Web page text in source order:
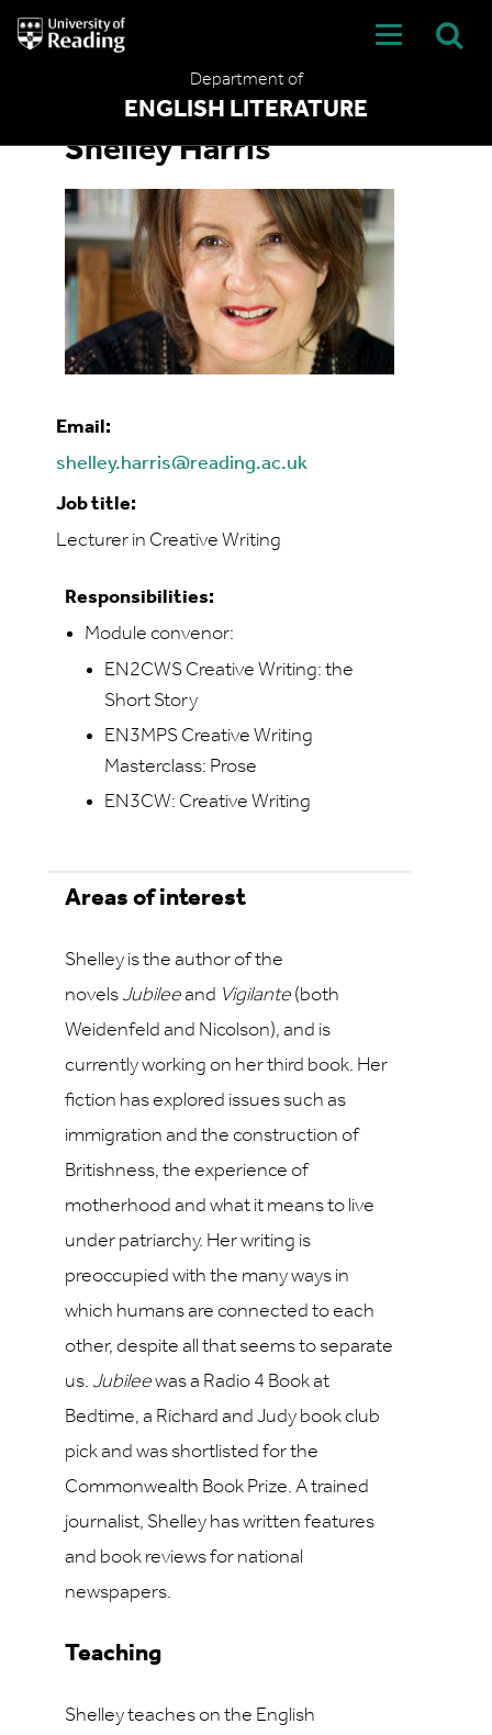
University
of
Department of
ENGLISH LITERATURE
Shelley Harris
Email:
shelley.harris@reading.ac.uk
Job title:
Lecturer in Creative Writing
Responsibilities:
Module convenor:
EN2CWS Creative Writing: the
Short Story
EN3MPS Creative Writing
Masterclass: Prose
EN3CW: Creative Writing
Areas of interest
Shelley is the author of the
novels Jubileeand Vigilante (both
Weidenfeld and Nicolson), and is
currently working on her third book. Her
fiction has explored issues such as
immigration and the construction of
Britishness, the experience of
motherhood and what it means to live
under patriarchy. Her writing is
preoccupied with the many ways in
which humans are connected to each
other, despite all that seems to separate
us. Jubileewas a Radio 4 Book at
Bedtime, a Richard and Judy book club
pick and was shortlisted for the
Commonwealth Book Prize. A trained
journalist, Shelley has written features
and book reviews for national
newspapers.
Teaching
Shelley teaches on the English